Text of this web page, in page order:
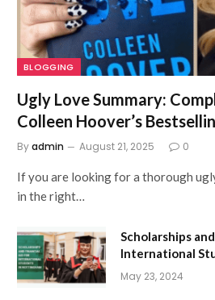
BLOGGING
Ugly Love Summary:
Colleen Hoover’s
Byadmin August 21, 2025 0
If you are looking for a thorough
in the right…
Scholarships
International
May 23, 2024